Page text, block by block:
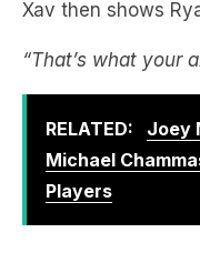
Xav then shows
“That’s what your
RELATED:
Joey
Michael
Players